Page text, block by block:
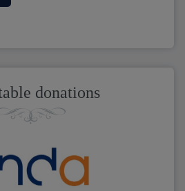
donations